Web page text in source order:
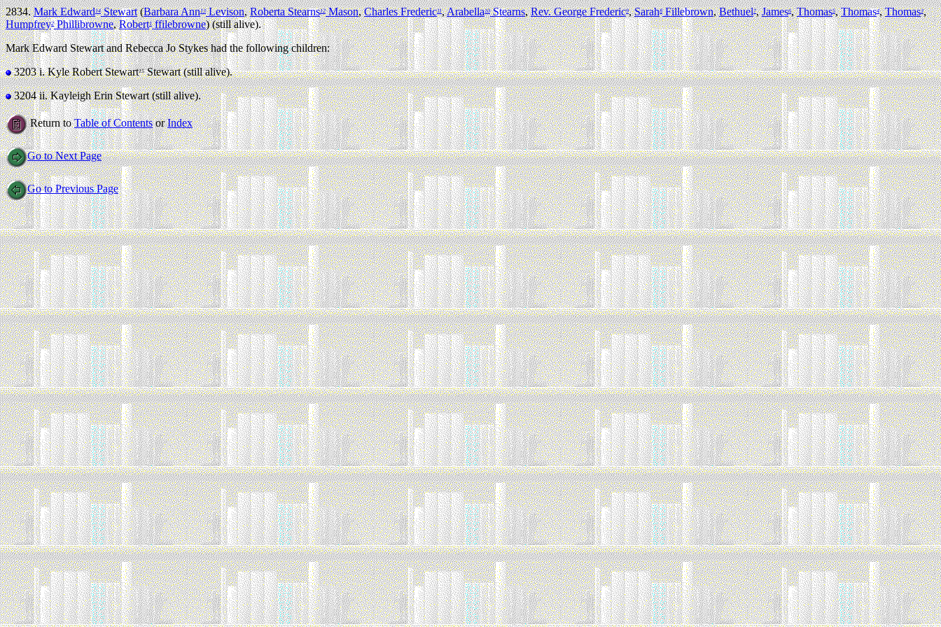
2834.Mark Edward14Stewart(Barbara Ann13Levison,Roberta Stearns12Mason,Charles Frederic11,Arabella10Stearns,Rev. George Frederic9,Sarah8Fillebrown,Bethuel7,James6,Thomas5,Thomas4,Thomas3,
Humpfrey2Phillibrowne,Robert1ffilebrowne) (still alive).
Mark Edward Stewart and Rebecca Jo Stykes had the following children:
3203 i.Kyle Robert Stewart15Stewart (still alive).
3204 ii.Kayleigh Erin Stewart (still alive).
Return toTable of ContentsorIndex
Go to Next Page
Go to Previous Page